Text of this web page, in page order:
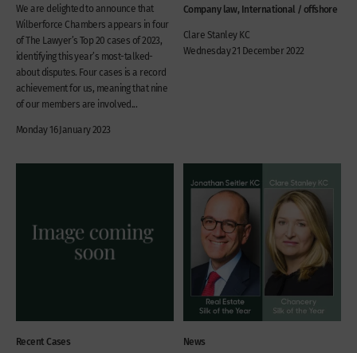
We are delighted to announce that
Wilberforce Chambers appears in four
of The Lawyer’s Top 20 cases of 2023,
identifying this year’s most-talked-
about disputes. Four cases is a record
achievement for us, meaning that nine
of our members are involved...
Monday 16 January 2023
Company law, International / offshore
Clare Stanley KC
Wednesday 21 December 2022
Recent Cases News